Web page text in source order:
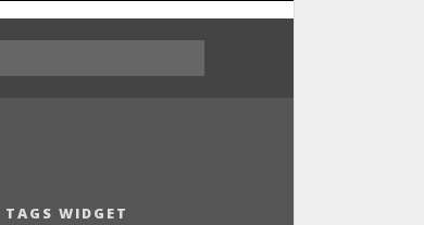
TAGS WIDGET